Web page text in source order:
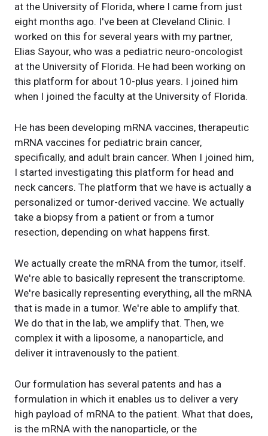
at the University of Florida, where I came from just
eight months ago. I've been at Cleveland Clinic. I
worked on this for several years with my partner,
Elias Sayour, who was a pediatric neuro-oncologist
at the University of Florida. He had been working on
this platform for about 10-plus years. I joined him
when I joined the faculty at the University of Florida.
He has been developing mRNA vaccines, therapeutic
mRNA vaccines for pediatric brain cancer,
specifically, and adult brain cancer. When I joined him,
I started investigating this platform for head and
neck cancers. The platform that we have is actually a
personalized or tumor-derived vaccine. We actually
take a biopsy from a patient or from a tumor
resection, depending on what happens first.
We actually create the mRNA from the tumor, itself.
We're able to basically represent the transcriptome.
We're basically representing everything, all the mRNA
that is made in a tumor. We're able to amplify that.
We do that in the lab, we amplify that. Then, we
complex it with a liposome, a nanoparticle, and
deliver it intravenously to the patient.
Our formulation has several patents and has a
formulation in which it enables us to deliver a very
high payload of mRNA to the patient. What that does,
is the mRNA with the nanoparticle, or the